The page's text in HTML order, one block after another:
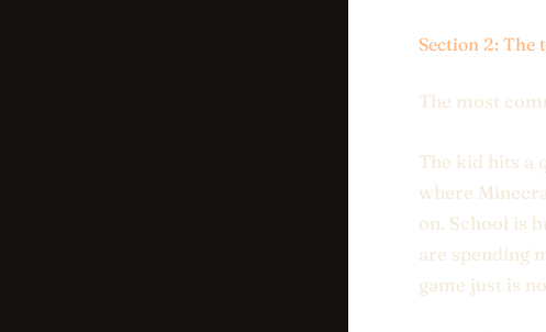
Section 2: The
The most
The kid hits a
where
on. School is
are spending
game just is